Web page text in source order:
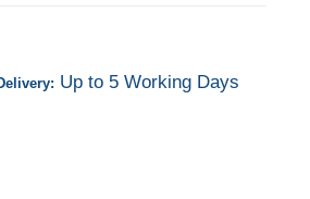
Up to 5 Working Days